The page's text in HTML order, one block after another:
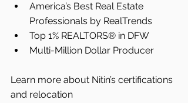
America’s Best Real Estate
Professionals by RealTrends
Top 1% REALTORS® in DFW
Multi-Million Dollar Producer
Learn more about Nitin’s certifications
and relocation